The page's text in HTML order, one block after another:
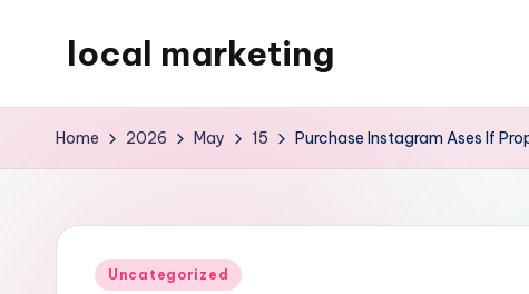
local marketing
WordPress
Home 2026 May 15 Purchase Instagram Ases If
Posted
Uncategorized